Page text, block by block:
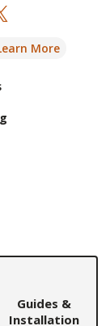
More
Guides &
Installation